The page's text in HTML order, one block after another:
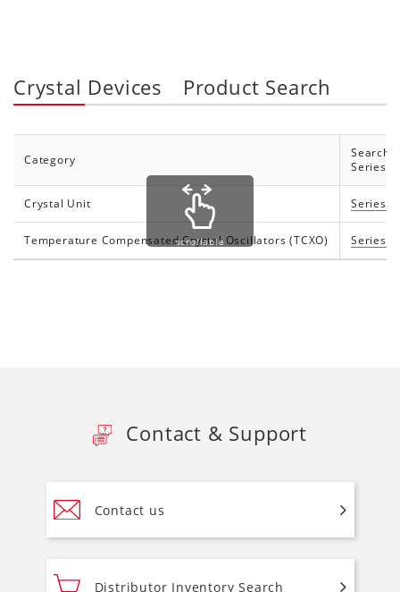
Crystal Devices Product Search
Category
Search
Series
Crystal Unit Series
Temperature Compensated Crystal Oscillators (TCXO) Series
scrollable
Contact & Support
Contact us
Distributor Inventory Search